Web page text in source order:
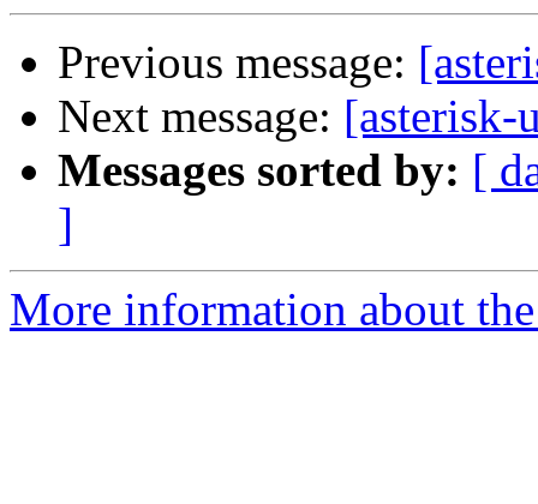
Previous message:
Next message: [asterisk-
Messages sorted by: [
]
More information about